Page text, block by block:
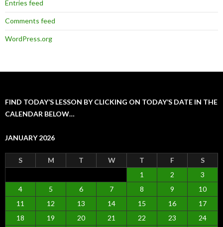
Entries feed
Comments feed
WordPress.org
FIND TODAY’S LESSON BY CLICKING ON TODAY’S DATE IN THE
CALENDAR BELOW…
JANUARY 2026
S M T W T F
S
1
2
3
4
5 6 7 8 9
10
11
12 13 14 15 16
17
18
19 20 21 22 23 24